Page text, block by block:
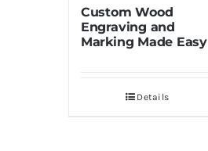
Custom Wood
Engraving and
Marking Made Easy
Details